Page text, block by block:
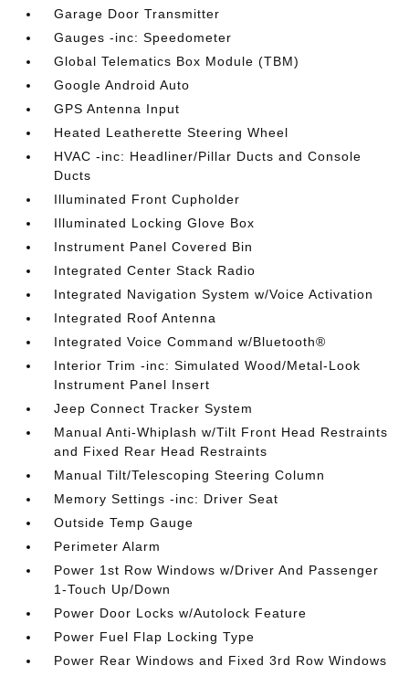
Garage Door Transmitter
Gauges -inc: Speedometer
Global Telematics Box Module (TBM)
Google Android Auto
GPS Antenna Input
Heated Leatherette Steering Wheel
HVAC -inc: Headliner/Pillar Ducts and Console
Ducts
Illuminated Front Cupholder
Illuminated Locking Glove Box
Instrument Panel Covered Bin
Integrated Center Stack Radio
Integrated Navigation System w/Voice Activation
Integrated Roof Antenna
Integrated Voice Command w/Bluetooth®
Interior Trim -inc: Simulated Wood/Metal-Look
Instrument Panel Insert
Jeep Connect Tracker System
Manual Anti-Whiplash w/Tilt Front Head Restraints
and Fixed Rear Head Restraints
Manual Tilt/Telescoping Steering Column
Memory Settings -inc: Driver Seat
Outside Temp Gauge
Perimeter Alarm
Power 1st Row Windows w/Driver And Passenger
1-Touch Up/Down
Power Door Locks w/Autolock Feature
Power Fuel Flap Locking Type
Power Rear Windows and Fixed 3rd Row Windows